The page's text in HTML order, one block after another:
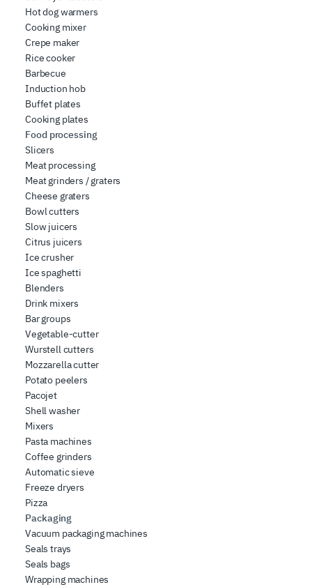
who may combine it with other information you have
provided to them or that they have collected from your
use of their services.
Hot dog warmers
Cooking mixer
Crepe maker
Rice cooker
Barbecue
Induction hob
Buffet plates
Cooking plates
Food processing
Slicers
Meat processing
Meat grinders / graters
Cheese graters
Bowl cutters
Slow juicers
Citrus juicers
Ice crusher
Ice spaghetti
Blenders
Drink mixers
Bar groups
Vegetable-cutter
Wurstell cutters
Mozzarella cutter
Potato peelers
Pacojet
Shell washer
Mixers
Pasta machines
Coffee grinders
Automatic sieve
Freeze dryers
Pizza
Packaging
Vacuum packaging machines
Seals trays
Seals bags
Wrapping machines